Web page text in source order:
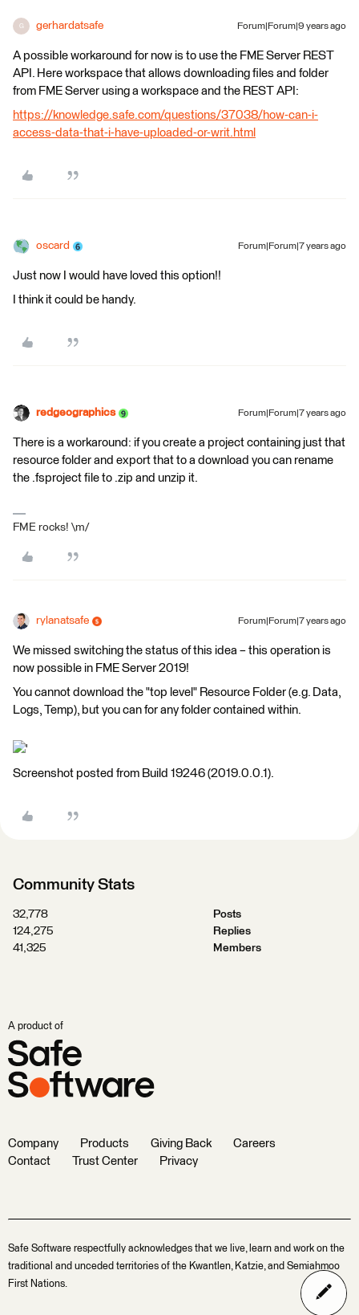
G gerhardatsafe Forum|Forum|9 years ago
A possible workaround for now is to use the FME Server REST
API. Here workspace that allows downloading files and folder
from FME Server using a workspace and the REST API:
https://knowledge.safe.com/questions/37038/how-can-i-
access-data-that-i-have-uploaded-or-writ.html
oscard Forum|Forum|7 years ago
Just now I would have loved this option!!
I think it could be handy.
redgeographics Forum|Forum|7 years ago
There is a workaround: if you create a project containing just that
resource folder and export that to a download you can rename
the .fsproject file to .zip and unzip it.
FME rocks! \m/
rylanatsafe Forum|Forum|7 years ago
We missed switching the status of this idea – this operation is
now possible in FME Server 2019!
You cannot download the "top level" Resource Folder (e.g. Data,
Logs, Temp), but you can for any folder contained within.
'
Screenshot posted from Build 19246 (2019.0.0.1).
Community Stats
32,778
Posts
124,275
Replies
41,325
Members
A product of
Company Products Giving Back
Careers
Contact
Trust Center Privacy
Safe Software respectfully acknowledges that we live, learn and work on the
traditional and unceded territories of the Kwantlen, Katzie, and Semiahmoo
First Nations.